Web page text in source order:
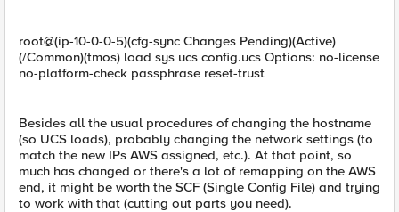
root@(ip-10-0-0-5)(cfg-sync Changes Pending)(Active)
(/Common)(tmos) load sys ucs config.ucs Options: no-license
no-platform-check passphrase reset-trust
Besides all the usual procedures of changing the hostname
(so UCS loads), probably changing the network settings (to
match the new IPs AWS assigned, etc.). At that point, so
much has changed or there's a lot of remapping on the AWS
end, it might be worth the SCF (Single Config File) and trying
to work with that (cutting out parts you need).